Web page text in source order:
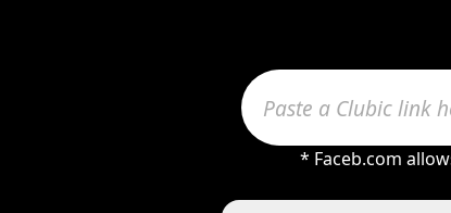
* Faceb.com